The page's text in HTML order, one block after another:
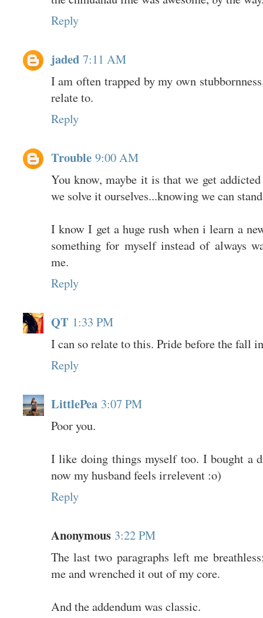
Reply
jaded 7:11 AM
I am often trapped by my own
relate to.
Reply
Trouble 9:00 AM
You know, maybe it is that we get
we solve it ourselves...knowing we can
I know I get a huge rush when i learn a
something for myself instead of always
me.
Reply
QT 1:33 PM
I can so relate to this. Pride before the fall
Reply
LittlePea 3:07 PM
Poor you.
I like doing things myself too. I bought a
now my husband feels irrelevent :o)
Reply
Anonymous 3:22 PM
The last two paragraphs left me
me and wrenched it out of my core.
And the addendum was classic.